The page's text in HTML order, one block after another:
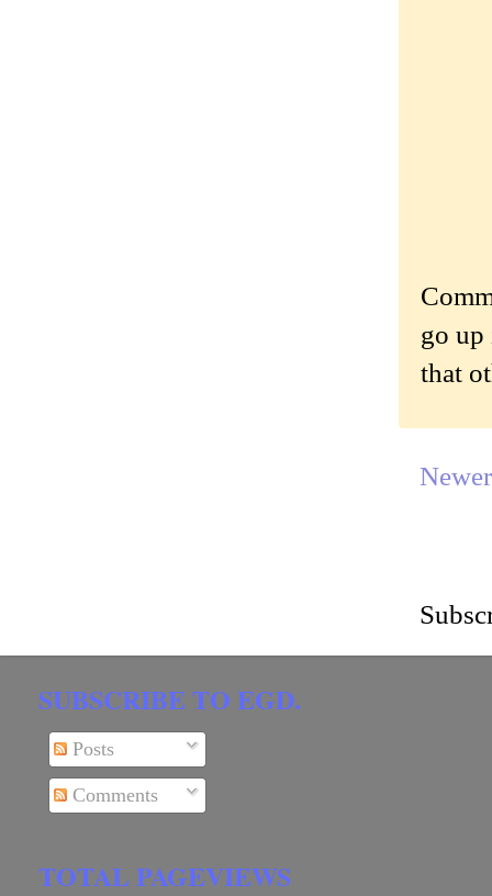
go up
that
SUBSCRIBE TO EGD.
Posts
Comments
TOTAL PAGEVIEWS